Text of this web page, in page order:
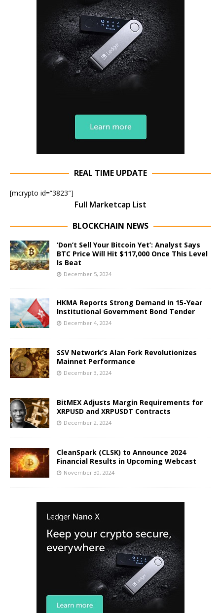
REAL TIME UPDATE
[mcrypto id=”3823″]
Full Marketcap List
BLOCKCHAIN NEWS
‘Don’t Sell Your Bitcoin Yet’: Analyst Says
BTC Price Will Hit $117,000 Once This Level
Is Beat
December 5, 2024
HKMA Reports Strong Demand in 15-Year
Institutional Government Bond Tender
December 4, 2024
SSV Network’s Alan Fork Revolutionizes
Mainnet Performance
December 3, 2024
BitMEX Adjusts Margin Requirements for
XRPUSD and XRPUSDT Contracts
December 2, 2024
CleanSpark (CLSK) to Announce 2024
Financial Results in Upcoming Webcast
November 30, 2024